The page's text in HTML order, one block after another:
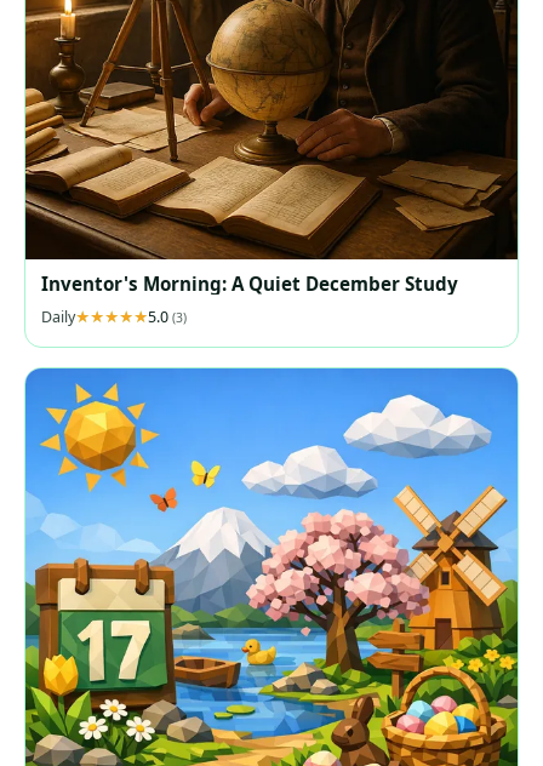
Inventor's Morning: A Quiet December Study
Daily 5.0 (3)